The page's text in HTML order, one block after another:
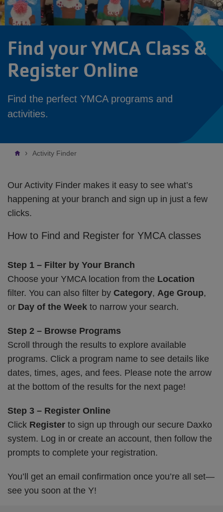
Find your YMCA Class &
Register Online
Find the perfect YMCA programs and
activities.
Breadcrumb
Activity Finder
Our Activity Finder makes it easy to see what’s
happening at your branch and sign up in just a few
clicks.
How to Find and Register for YMCA classes
Step 1 – Filter by Your Branch
Choose your YMCA location from the Location
filter. You can also filter by Category, Age Group,
or Day of the Week to narrow your search.
Step 2 – Browse Programs
Scroll through the results to explore available
programs. Click a program name to see details like
dates, times, ages, and fees. Please note the arrow
at the bottom of the results for the next page!
Step 3 – Register Online
Click Register to sign up through our secure Daxko
system. Log in or create an account, then follow the
prompts to complete your registration.
You’ll get an email confirmation once you’re all set—
see you soon at the Y!